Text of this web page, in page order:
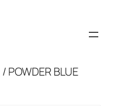
/ POWDER BLUE